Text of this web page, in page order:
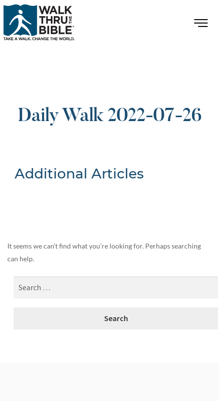
Daily Walk 2022-07-26
Additional Articles
It seems we can’t find what you’re looking for. Perhaps searching
can help.